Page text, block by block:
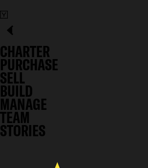
CHARTER
PURCHASE
SELL
BUILD
MANAGE
TEAM
STORIES